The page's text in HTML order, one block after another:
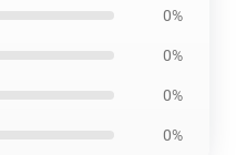
0%
0%
0%
0%